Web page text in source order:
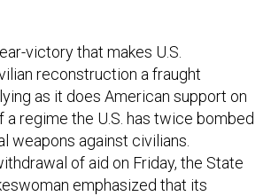
victory that makes U.S.
reconstruction a fraught
as it does American support on
a regime the U.S. has twice bombed
weapons against civilians.
of aid on Friday, the State
emphasized that its